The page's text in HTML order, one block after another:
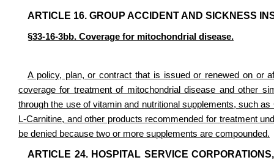
ARTICLE 16. GROUP ACCIDENT AND SICKNESS
§33-16-3bb. Coverage for mitochondrial disease.
A policy, plan, or contract that is issued or renewed on or
coverage for treatment of mitochondrial disease and other
through the use of vitamin and nutritional supplements, such
L-Carnitine, and other products recommended for treatment
be denied because two or more supplements are compounded.
ARTICLE 24. HOSPITAL SERVICE